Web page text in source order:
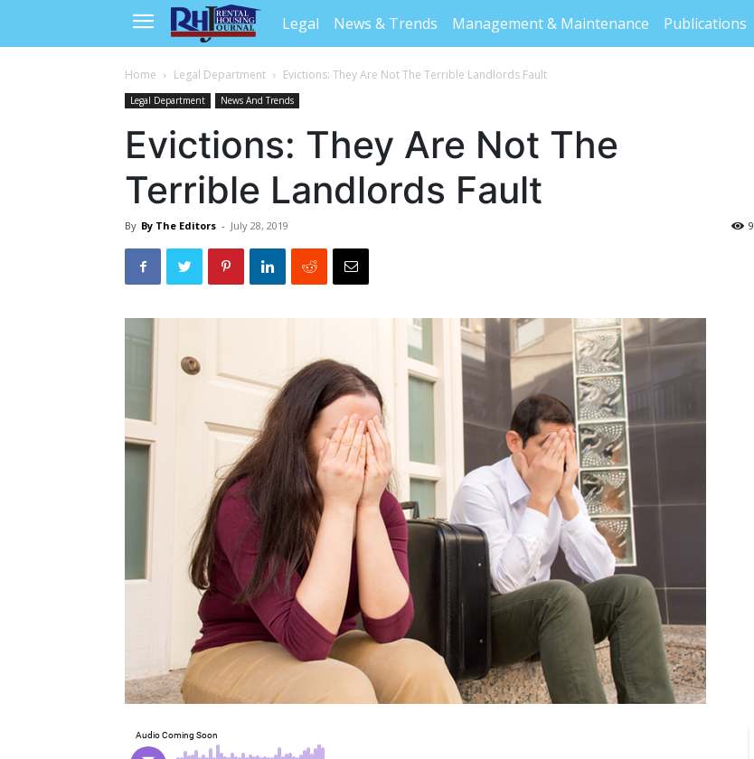
Legal News & Trends Management & Maintenance Publications
Home Legal Department Evictions: They Are Not The Terrible Landlords Fault
Legal Department News And Trends
Evictions: They Are Not The
Terrible Landlords Fault
By By The Editors - July 28, 2019 9